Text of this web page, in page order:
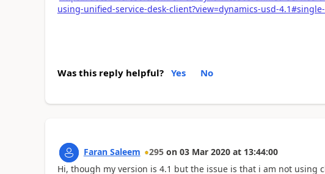
using-unified-service-desk-client?view=dynamics-usd-
Was this reply helpful? Yes No
Faran Saleem 295 on 03 Mar 2020 at 13:44:00
Hi, though my version is 4.1 but the issue is that i am not using